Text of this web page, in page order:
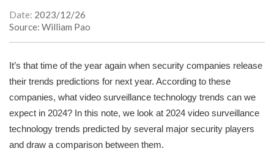
Date: 2023/12/26
Source: William Pao
It’s that time of the year again when security companies release
their trends predictions for next year. According to these
companies, what video surveillance technology trends can we
expect in 2024? In this note, we look at 2024 video surveillance
technology trends predicted by several major security players
and draw a comparison between them.